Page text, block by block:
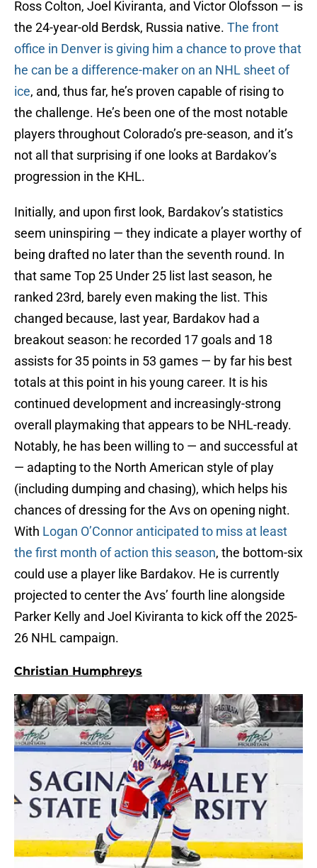
Ross Colton, Joel Kiviranta, and Victor Olofsson — is
the 24-year-old Berdsk, Russia native. The front
office in Denver is giving him a chance to prove that
he can be a difference-maker on an NHL sheet of
ice, and, thus far, he’s proven capable of rising to
the challenge. He’s been one of the most notable
players throughout Colorado’s pre-season, and it’s
not all that surprising if one looks at Bardakov’s
progression in the KHL.
Initially, and upon first look, Bardakov’s statistics
seem uninspiring — they indicate a player worthy of
being drafted no later than the seventh round. In
that same Top 25 Under 25 list last season, he
ranked 23rd, barely even making the list. This
changed because, last year, Bardakov had a
breakout season: he recorded 17 goals and 18
assists for 35 points in 53 games — by far his best
totals at this point in his young career. It is his
continued development and increasingly-strong
overall playmaking that appears to be NHL-ready.
Notably, he has been willing to — and successful at
— adapting to the North American style of play
(including dumping and chasing), which helps his
chances of dressing for the Avs on opening night.
With Logan O’Connor anticipated to miss at least
the first month of action this season, the bottom-six
could use a player like Bardakov. He is currently
projected to center the Avs’ fourth line alongside
Parker Kelly and Joel Kiviranta to kick off the 2025-
26 NHL campaign.
Christian Humphreys